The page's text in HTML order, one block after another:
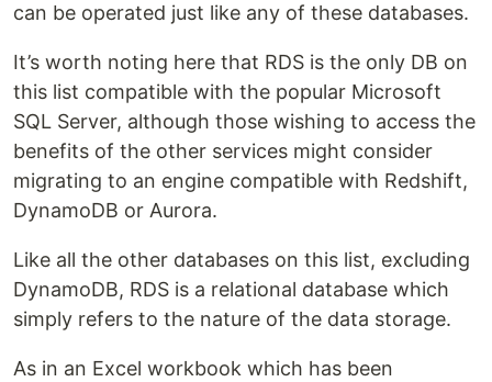
can be operated just like any of these databases.
It’s worth noting here that RDS is the only DB on
this list compatible with the popular Microsoft
SQL Server, although those wishing to access the
benefits of the other services might consider
migrating to an engine compatible with Redshift,
DynamoDB or Aurora.
Like all the other databases on this list, excluding
DynamoDB, RDS is a relational database which
simply refers to the nature of the data storage.
As in an Excel workbook which has been